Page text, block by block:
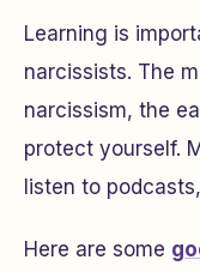
Learning is
narcissists. The
narcissism, the
protect yourself.
listen to
Here are some